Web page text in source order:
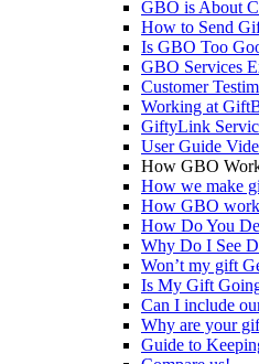
GBO is About
How to Send
Is GBO Too
GBO Services
Customer
Working at
GiftyLink
User Guide
How GBO
How we make
How GBO
How Do You
Why Do I See
Won’t my gift
Is My Gift
Can I include
Why are your
Guide to